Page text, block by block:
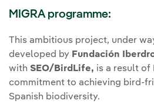
MIGRA programme:
This ambitious project, under
developed by Fundación
with SEO/BirdLife, is a result of
commitment to achieving bird-
Spanish biodiversity.